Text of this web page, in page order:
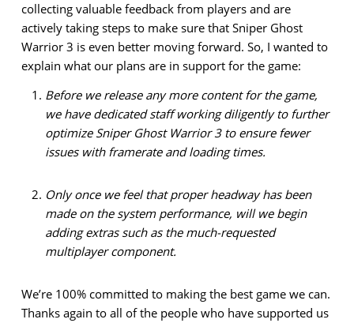
collecting valuable feedback from players and are
actively taking steps to make sure that Sniper Ghost
Warrior 3 is even better moving forward. So, I wanted to
explain what our plans are in support for the game:
Before we release any more content for the game,
we have dedicated staff working diligently to further
optimize Sniper Ghost Warrior 3 to ensure fewer
issues with framerate and loading times.
Only once we feel that proper headway has been
made on the system performance, will we begin
adding extras such as the much-requested
multiplayer component.
We’re 100% committed to making the best game we can.
Thanks again to all of the people who have supported us